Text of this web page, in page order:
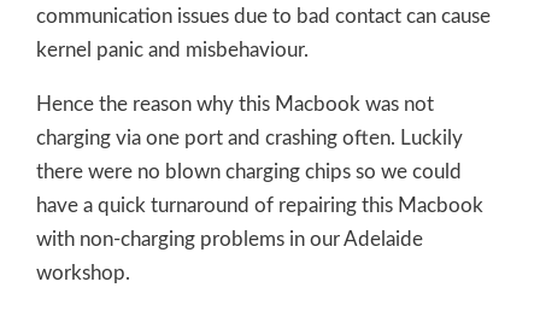
communication issues due to bad contact can cause
kernel panic and misbehaviour.
Hence the reason why this Macbook was not
charging via one port and crashing often. Luckily
there were no blown charging chips so we could
have a quick turnaround of repairing this Macbook
with non-charging problems in our Adelaide
workshop.